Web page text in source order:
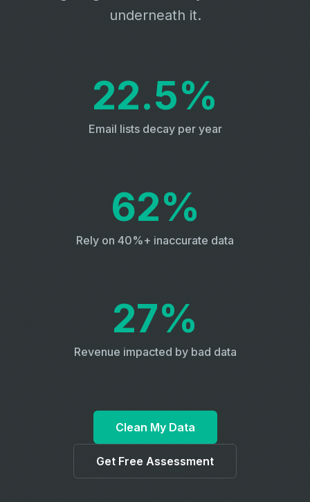
underneath it.
22.5%
Email lists decay per year
62%
Rely on 40%+ inaccurate data
27%
Revenue impacted by bad data
Clean My Data
Get Free Assessment